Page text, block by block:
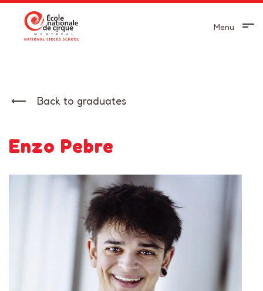
Menu
Back to graduates
Enzo Pebre